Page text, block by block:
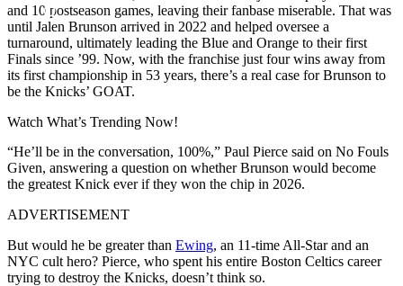
and 10 postseason games, leaving their fanbase miserable. That was
until Jalen Brunson arrived in 2022 and helped oversee a
turnaround, ultimately leading the Blue and Orange to their first
Finals since ’99. Now, with the franchise just four wins away from
its first championship in 53 years, there’s a real case for Brunson to
be the Knicks’ GOAT.
Watch What’s Trending Now!
“He’ll be in the conversation, 100%,” Paul Pierce said on No Fouls
Given, answering a question on whether Brunson would become
the greatest Knick ever if they won the chip in 2026.
ADVERTISEMENT
But would he be greater than Ewing, an 11-time All-Star and an
NYC cult hero? Pierce, who spent his entire Boston Celtics career
trying to destroy the Knicks, doesn’t think so.